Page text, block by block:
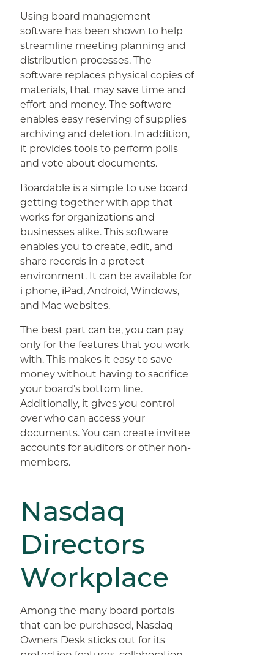
Using board management
software has been shown to help
streamline meeting planning and
distribution processes. The
software replaces physical copies of
materials, that may save time and
effort and money. The software
enables easy reserving of supplies
archiving and deletion. In addition,
it provides tools to perform polls
and vote about documents.
Boardable is a simple to use board
getting together with app that
works for organizations and
businesses alike. This software
enables you to create, edit, and
share records in a protect
environment. It can be available for
i phone, iPad, Android, Windows,
and Mac websites.
The best part can be, you can pay
only for the features that you work
with. This makes it easy to save
money without having to sacrifice
your board’s bottom line.
Additionally, it gives you control
over who can access your
documents. You can create invitee
accounts for auditors or other non-
members.
Nasdaq
Directors
Workplace
Among the many board portals
that can be purchased, Nasdaq
Owners Desk sticks out for its